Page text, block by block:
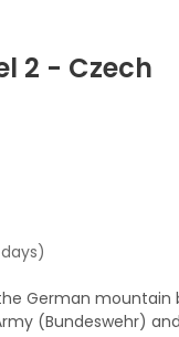
2 - Czech
German mountain
(Bundeswehr)